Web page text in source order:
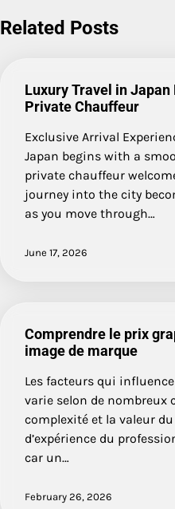
Related Posts
Luxury Travel in
Private Chauffeur
Exclusive Arrival
Japan begins with a
private chauffeur
journey into the city
as you move through…
June 17, 2026
Comprendre le prix
image de marque
Les facteurs qui
varie selon de nombreux
complexité et la valeur
d’expérience du
car un…
February 26, 2026